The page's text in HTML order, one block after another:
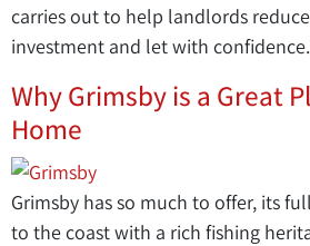
carries out to help landlords
investment and let with confidence.
Why Grimsby is a Great
Home
Grimsby has so much to offer, its
to the coast with a rich fishing